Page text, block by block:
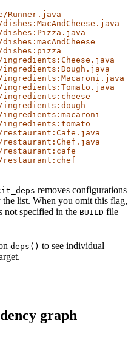
Runner.java
dishes:Pizza.java
dishes:pizza
ingredients:tomato
restaurant:Cafe.java
restaurant:Chef.java
restaurant:cafe
restaurant:chef
removes configurations
list. When you omit this flag,
not specified in the BUILD file
deps() to see individual
graph